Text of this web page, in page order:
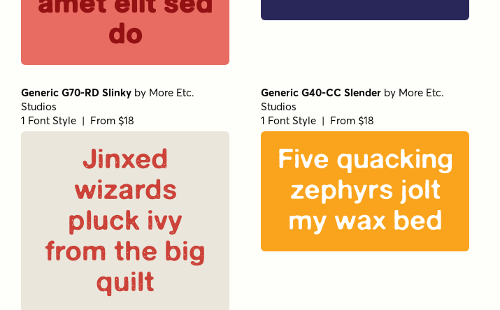
do
Generic G70-RD Slinky by More Etc.
Studios
1 Font Style | From $18
Jinxed
wizards
pluck ivy
from the big
quilt
Generic G40-CC Slender by More Etc.
Studios
1 Font Style | From $18
Five quacking
zephyrs jolt
my wax bed